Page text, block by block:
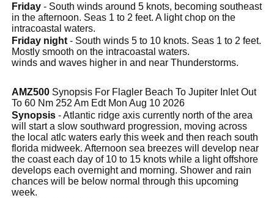
Friday - South winds around 5 knots, becoming southeast
in the afternoon. Seas 1 to 2 feet. A light chop on the
intracoastal waters.
Friday night - South winds 5 to 10 knots. Seas 1 to 2 feet.
Mostly smooth on the intracoastal waters.
winds and waves higher in and near Thunderstorms.
AMZ500 Synopsis For Flagler Beach To Jupiter Inlet Out
To 60 Nm 252 Am Edt Mon Aug 10 2026
Synopsis - Atlantic ridge axis currently north of the area
will start a slow southward progression, moving across
the local atlc waters early this week and then reach south
florida midweek. Afternoon sea breezes will develop near
the coast each day of 10 to 15 knots while a light offshore
develops each overnight and morning. Shower and rain
chances will be below normal through this upcoming
week.